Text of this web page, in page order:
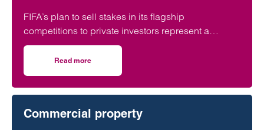
FIFA’s plan to sell stakes in its flagship
competitions to private investors represent a
“dereliction of duty”, according to a leading
regulatory lawyer.
Read more
Commercial property